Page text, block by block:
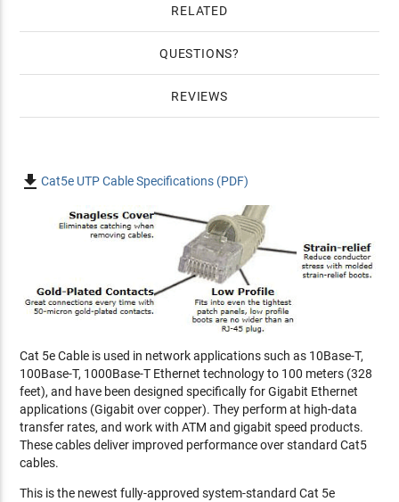
RELATED
QUESTIONS
REVIEWS
Cat5e UTP Cable Specifications (PDF)
Cat 5e Cable is used in network applications such as 10Base-T,
100Base-T, 1000Base-T Ethernet technology to 100 meters (328
feet), and have been designed specifically for Gigabit Ethernet
applications (Gigabit over copper). They perform at high-data
transfer rates, and work with ATM and gigabit speed products.
These cables deliver improved performance over standard Cat5
cables.
This is the newest fully-approved system-standard Cat 5e